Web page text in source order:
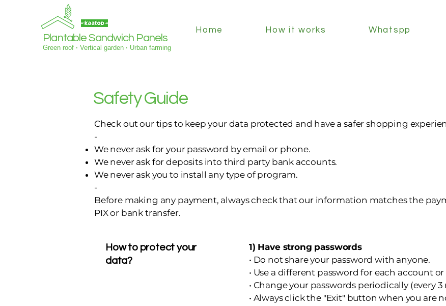
Green roof · Vertical garden · Urban farming
Plantable Sandwich Panels
Home How it works Whatspp
Safety Guide
Check out our tips to keep your data protected and have a safer shopping
-
We never ask for your password by email or phone.
We never ask for deposits into third party bank accounts.
We never ask you to install any type of program.
-
Before making any payment, always check that our information matches the
PIX or bank transfer.
How to protect your
data?
1) Have strong passwords
• Do not share your password with anyone.
• Use a different password for each account or
• Change your passwords periodically (every
• Always click the "Exit" button when you are